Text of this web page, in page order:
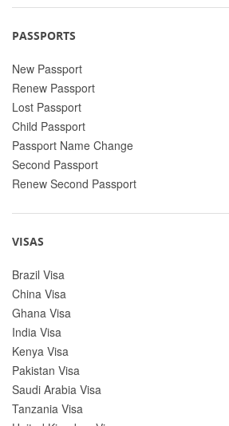
PASSPORTS
New Passport
Renew Passport
Lost Passport
Child Passport
Passport Name Change
Second Passport
Renew Second Passport
VISAS
Brazil Visa
China Visa
Ghana Visa
India Visa
Kenya Visa
Pakistan Visa
Saudi Arabia Visa
Tanzania Visa